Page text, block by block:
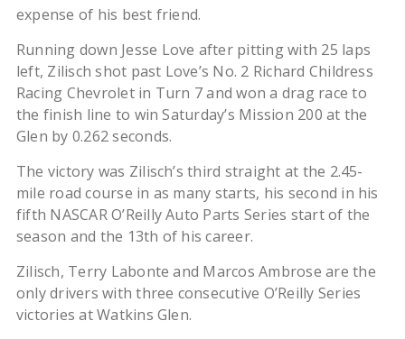
expense of his best friend.
Running down Jesse Love after pitting with 25 laps
left, Zilisch shot past Love’s No. 2 Richard Childress
Racing Chevrolet in Turn 7 and won a drag race to
the finish line to win Saturday’s Mission 200 at the
Glen by 0.262 seconds.
The victory was Zilisch’s third straight at the 2.45-
mile road course in as many starts, his second in his
fifth NASCAR O’Reilly Auto Parts Series start of the
season and the 13th of his career.
Zilisch, Terry Labonte and Marcos Ambrose are the
only drivers with three consecutive O’Reilly Series
victories at Watkins Glen.